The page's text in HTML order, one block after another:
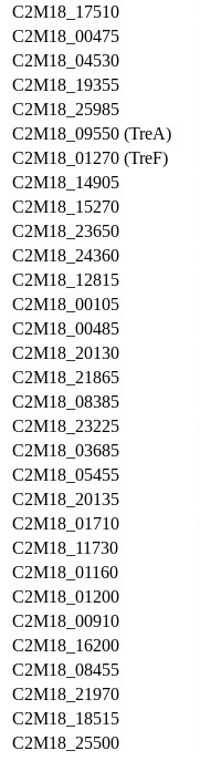
C2M18_17510
C2M18_00475
C2M18_04530
C2M18_19355
C2M18_25985
C2M18_09550 (TreA)
C2M18_01270 (TreF)
C2M18_14905
C2M18_15270
C2M18_23650
C2M18_24360
C2M18_12815
C2M18_00105
C2M18_00485
C2M18_20130
C2M18_21865
C2M18_08385
C2M18_23225
C2M18_03685
C2M18_05455
C2M18_20135
C2M18_01710
C2M18_11730
C2M18_01160
C2M18_01200
C2M18_00910
C2M18_16200
C2M18_08455
C2M18_21970
C2M18_18515
C2M18_25500